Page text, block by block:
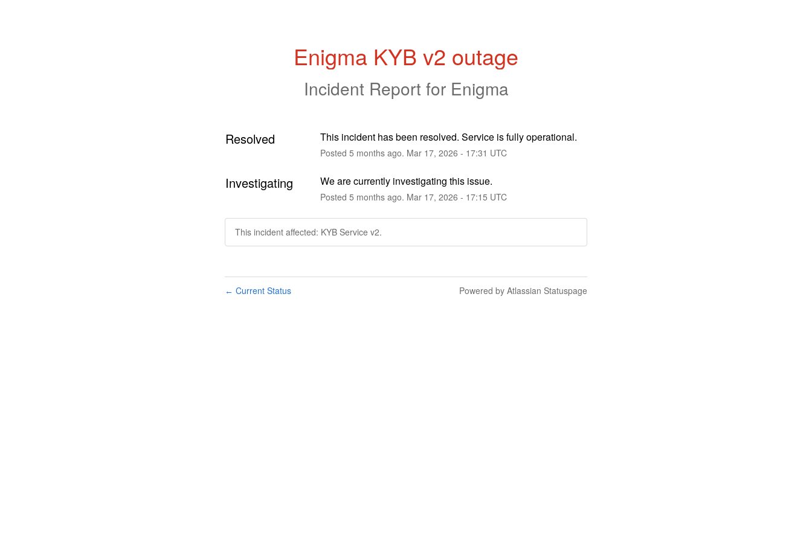
Enigma KYB v2 outage
Incident Report for Enigma
Resolved This incident has been resolved. Service is fully operational.
Posted 5 months ago. Mar 17, 2026 - 17:31 UTC
Investigating We are currently investigating this issue.
Posted 5 months ago. Mar 17, 2026 - 17:15 UTC
This incident affected: KYB Service v2.
← Current Status Powered by Atlassian Statuspage